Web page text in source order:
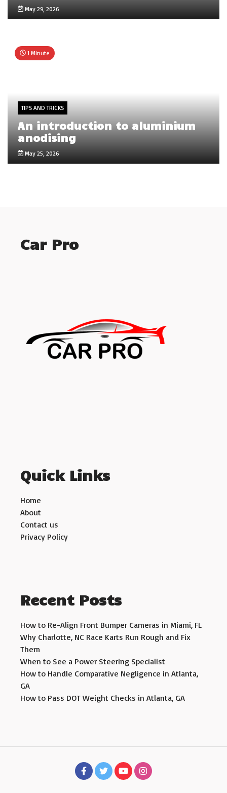
May 29, 2026
1 Minute
TIPS AND TRICKS
An introduction to aluminium
anodising
May 25, 2026
Car Pro
Quick Links
Home
About
Contact us
Privacy Policy
Recent Posts
How to Re-Align Front Bumper Cameras in Miami, FL
Why Charlotte, NC Race Karts Run Rough and Fix
Them
When to See a Power Steering Specialist
How to Handle Comparative Negligence in Atlanta,
GA
How to Pass DOT Weight Checks in Atlanta, GA